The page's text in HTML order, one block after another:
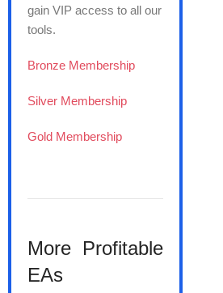
gain VIP access to all our
tools.
Bronze Membership
Silver Membership
Gold Membership
More Profitable
EAs